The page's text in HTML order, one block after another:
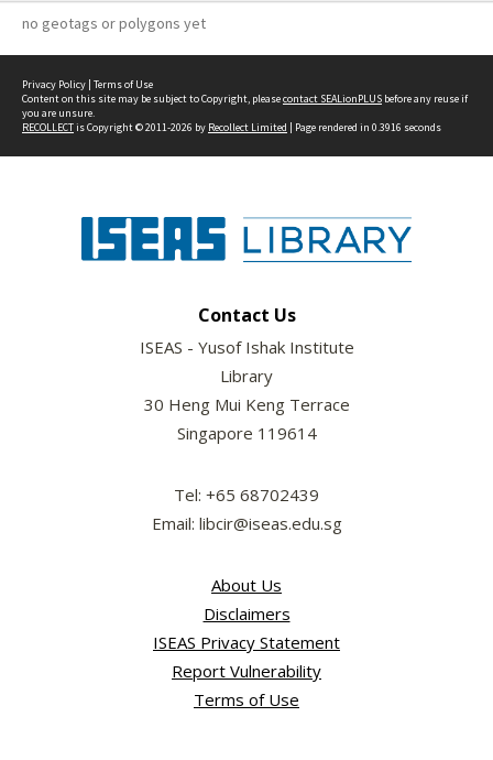
no geotags or polygons yet
Privacy Policy | Terms of Use
Content on this site may be subject to Copyright, pleasecontact SEALionPLUS before any reuse if
you are unsure.
RECOLLECTis Copyright © 2011-2026 by Recollect Limited | Page rendered in 0.3916 seconds
Contact Us
ISEAS - Yusof Ishak Institute
Library
30 Heng Mui Keng Terrace
Singapore 119614
Tel: +65 68702439
Email: libcir@iseas.edu.sg
About Us
Disclaimers
ISEAS Privacy Statement
Report Vulnerability
Terms of Use